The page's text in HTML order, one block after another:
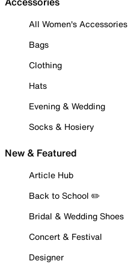
All Women's Accessories
Bags
Clothing
Hats
Evening & Wedding
Socks & Hosiery
New & Featured
Article Hub
Back to School ✏️
Bridal & Wedding Shoes
Concert & Festival
Designer